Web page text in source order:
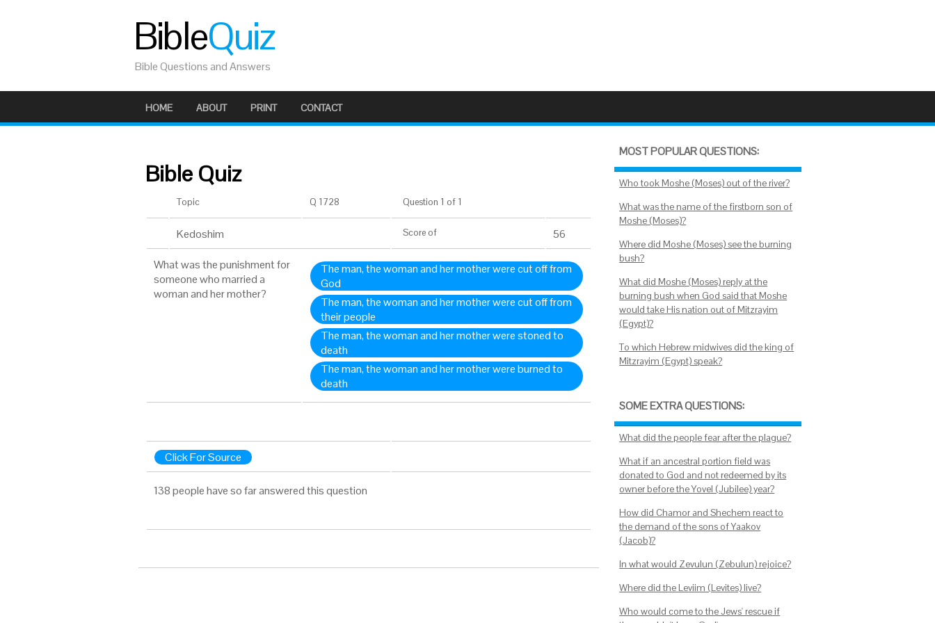
BibleQuiz
Bible Questions and Answers
HOME ABOUT PRINT CONTACT
Bible Quiz
Topic Q 1728 Question 1 of 1
Kedoshim Score of 56
What was the punishment for
someone who married a
woman and her mother?
The man, the woman and her mother were cut off from
God
The man, the woman and her mother were cut off from
their people
The man, the woman and her mother were stoned to
death
The man, the woman and her mother were burned to
death
Click For Source
138 people have so far answered this question
MOST POPULAR QUESTIONS:
Who took Moshe (Moses) out of the river?
What was the name of the firstborn son of
Moshe (Moses)?
Where did Moshe (Moses) see the burning
bush?
What did Moshe (Moses) reply at the
burning bush when God said that Moshe
would take His nation out of Mitzrayim
(Egypt)?
To which Hebrew midwives did the king of
Mitzrayim (Egypt) speak?
SOME EXTRA QUESTIONS:
What did the people fear after the plague?
What if an ancestral portion field was
donated to God and not redeemed by its
owner before the Yovel (Jubilee) year?
How did Chamor and Shechem react to
the demand of the sons of Yaakov
(Jacob)?
In what would Zevulun (Zebulun) rejoice?
Where did the Leviim (Levites) live?
Who would come to the Jews' rescue if